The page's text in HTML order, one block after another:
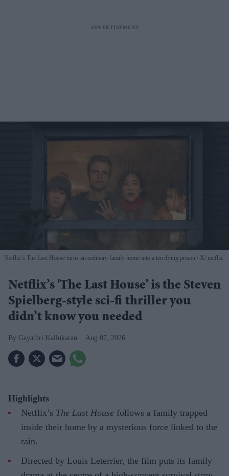
Netflix’s The Last House turns an ordinary family home into a terrifying prison X/ netflix
Netflix’s 'The Last House' is the Steven
Spielberg-style sci-fi thriller you
didn’t know you needed
Gayathri Kallukaran Aug 07, 2026
Highlights
Netflix’s The Last House follows a family trapped
inside their home by a mysterious force linked to the
rain.
Directed by Louis Leterrier, the film puts its family